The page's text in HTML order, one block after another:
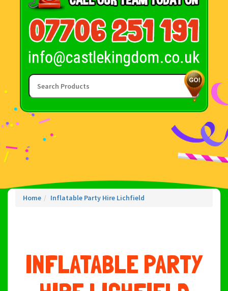
Home Inflatable Party Hire Lichfield
INFLATABLE PARTY